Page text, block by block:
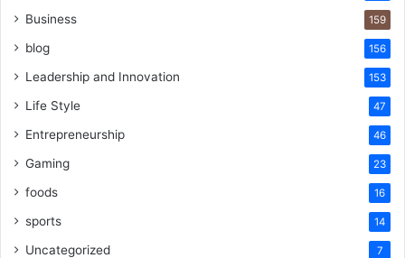
Business 159
blog 156
Leadership and Innovation 153
Life Style 47
Entrepreneurship 46
Gaming 23
foods 16
sports 14
Uncategorized 7